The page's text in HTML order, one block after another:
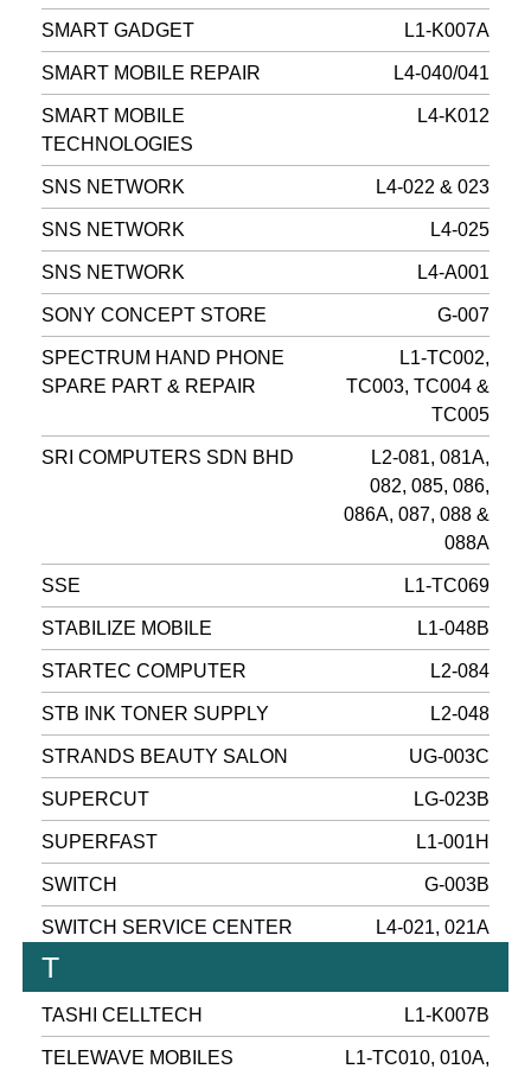
SMART GADGET L1-K007A
SMART MOBILE REPAIR L4-040/041
SMART MOBILE
TECHNOLOGIES
L4-K012
SNS NETWORK L4-022 & 023
SNS NETWORK L4-025
SNS NETWORK L4-A001
SONY CONCEPT STORE G-007
SPECTRUM HAND PHONE
SPARE PART & REPAIR
L1-TC002,
TC003, TC004 &
TC005
SRI COMPUTERS SDN BHD
L2-081, 081A,
082, 085, 086,
086A, 087, 088 &
088A
SSE L1-TC069
STABILIZE MOBILE L1-048B
STARTEC COMPUTER L2-084
STB INK TONER SUPPLY L2-048
STRANDS BEAUTY SALON UG-003C
SUPERCUT LG-023B
SUPERFAST L1-001H
SWITCH G-003B
SWITCH SERVICE CENTER L4-021, 021A
T
TASHI CELLTECH L1-K007B
TELEWAVE MOBILES
L1-TC010, 010A,